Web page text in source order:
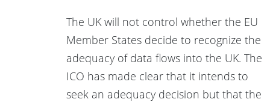
The UK will not control whether the EU
Member States decide to recognize the
adequacy of data flows into the UK. The
ICO has made clear that it intends to
seek an adequacy decision but that the